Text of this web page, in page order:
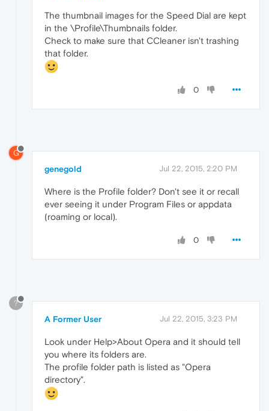
The thumbnail images for the Speed Dial are kept
in the \Profile\Thumbnails folder.
Check to make sure that CCleaner isn't trashing
that folder.
0
G
genegold Jul 22, 2015, 2:20 PM
Where is the Profile folder? Don't see it or recall
ever seeing it under Program Files or appdata
(roaming or local).
0
?
A Former User Jul 22, 2015, 3:23 PM
Look under Help>About Opera and it should tell
you where its folders are.
The profile folder path is listed as "Opera
directory".